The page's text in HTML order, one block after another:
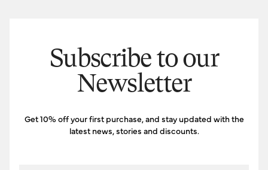
Subscribe to our
Newsletter
Get 10% off your first purchase, and stay updated with the
latest news, stories and discounts.